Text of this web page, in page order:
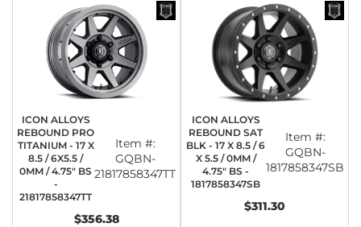
ICON ALLOYS
REBOUND PRO
TITANIUM - 17 X
8.5 / 6X5.5 /
0MM / 4.75" BS
-
21817858347TT
Item #:
GQBN-
21817858347TT
$356.38
ICON ALLOYS
REBOUND SAT
BLK - 17 X 8.5 / 6
X 5.5 / 0MM /
4.75" BS -
1817858347SB
Item #:
GQBN-
1817858347SB
$311.30